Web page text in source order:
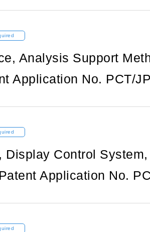
Analysis Support
Application No. PCT/
Display Control
Application No.